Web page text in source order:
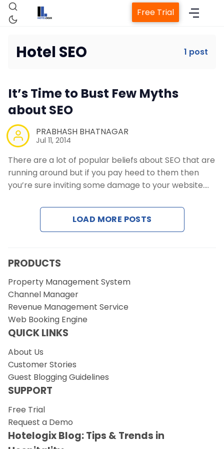
Property Management System
Channel Manager
Revenue Management Service
Web Booking Engine
Contact Us
Free Trial
Hotel SEO 1 post
It’s Time to Bust Few Myths
about SEO
PRABHASH BHATNAGAR
Jul 11, 2014
There are a lot of popular beliefs about SEO that are
running around but if you pay heed to them then
you’re sure inviting some damage to your website.…
LOAD MORE POSTS
PRODUCTS
Property Management System
Channel Manager
Revenue Management Service
Web Booking Engine
QUICK LINKS
About Us
Customer Stories
Guest Blogging Guidelines
SUPPORT
Free Trial
Request a Demo
Hotelogix Blog: Tips & Trends in